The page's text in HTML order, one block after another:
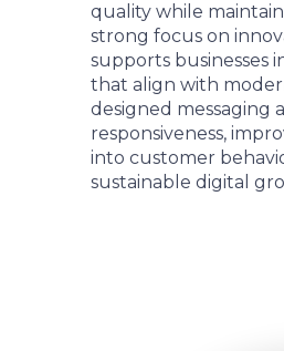
quality while
strong focus on
supports businesses
that align with
designed messaging
responsiveness,
into customer
sustainable digital